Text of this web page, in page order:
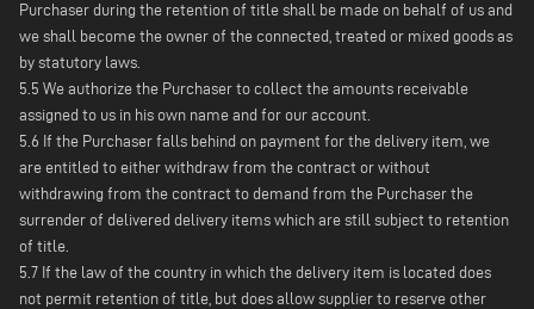
Purchaser during the retention of title shall be made on behalf of us and
we shall become the owner of the connected, treated or mixed goods as
by statutory laws.
5.5 We authorize the Purchaser to collect the amounts receivable
assigned to us in his own name and for our account.
5.6 If the Purchaser falls behind on payment for the delivery item, we
are entitled to either withdraw from the contract or without
withdrawing from the contract to demand from the Purchaser the
surrender of delivered delivery items which are still subject to retention
of title.
5.7 If the law of the country in which the delivery item is located does
not permit retention of title, but does allow supplier to reserve other